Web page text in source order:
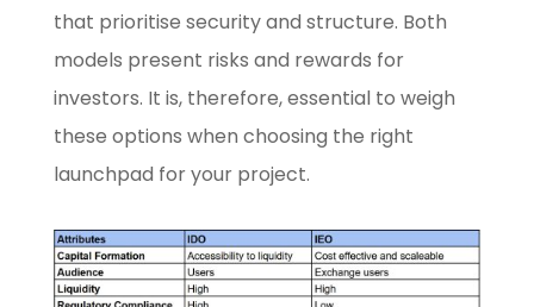
that prioritise security and structure. Both
models present risks and rewards for
investors. It is, therefore, essential to weigh
these options when choosing the right
launchpad for your project.